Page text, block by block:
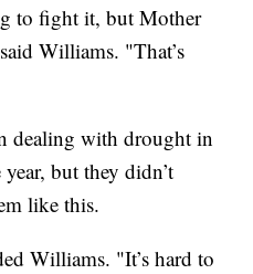
to fight it, but Mother
Williams. "That’s
dealing with drought in
but they didn’t
like this.
Williams. "It’s hard to